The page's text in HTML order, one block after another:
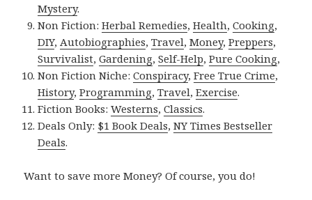
Mystery.
Non Fiction:Herbal Remedies,Health,Cooking,
DIY,Autobiographies,Travel,Money,Preppers,
Survivalist,Gardening,Self-Help,Pure Cooking,
Non Fiction Niche:Conspiracy,Free True Crime,
History,Programming,Travel,Exercise.
Fiction Books:Westerns,Classics.
Deals Only: $1 Book Deals,NY Times Bestseller
Deals.
Want to save more Money? Of course, you do!